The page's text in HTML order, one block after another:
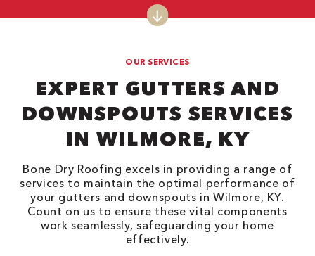
OUR SERVICES
EXPERT GUTTERS AND
DOWNSPOUTS SERVICES
IN WILMORE, KY
Bone Dry Roofing excels in providing a range of
services to maintain the optimal performance of
your gutters and downspouts in Wilmore, KY.
Count on us to ensure these vital components
work seamlessly, safeguarding your home
effectively.